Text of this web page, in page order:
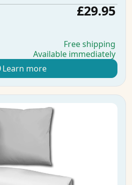
£29.95
Free shipping
Available immediately
Learn more